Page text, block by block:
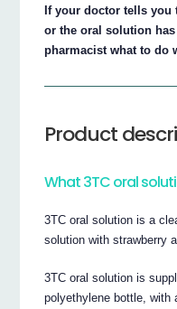
If your doctor tells
or the oral solution
pharmacist what to do
Product
What 3TC oral
3TC oral solution is a
solution with strawberry
3TC oral solution is
polyethylene bottle, with